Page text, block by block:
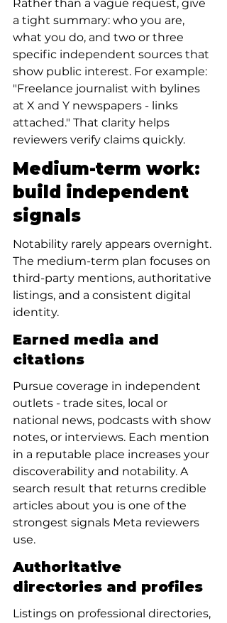
Rather than a vague request, give
a tight summary: who you are,
what you do, and two or three
specific independent sources that
show public interest. For example:
"Freelance journalist with bylines
at X and Y newspapers - links
attached." That clarity helps
reviewers verify claims quickly.
Medium-term work:
build independent
signals
Notability rarely appears overnight.
The medium-term plan focuses on
third-party mentions, authoritative
listings, and a consistent digital
identity.
Earned media and
citations
Pursue coverage in independent
outlets - trade sites, local or
national news, podcasts with show
notes, or interviews. Each mention
in a reputable place increases your
discoverability and notability. A
search result that returns credible
articles about you is one of the
strongest signals Meta reviewers
use.
Authoritative
directories and profiles
Listings on professional directories,